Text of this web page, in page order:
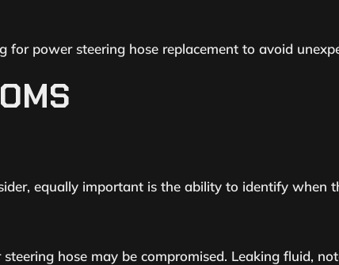
power steering hose replacement to avoid
equally important is the ability to identify when
hose may be compromised. Leaking fluid,